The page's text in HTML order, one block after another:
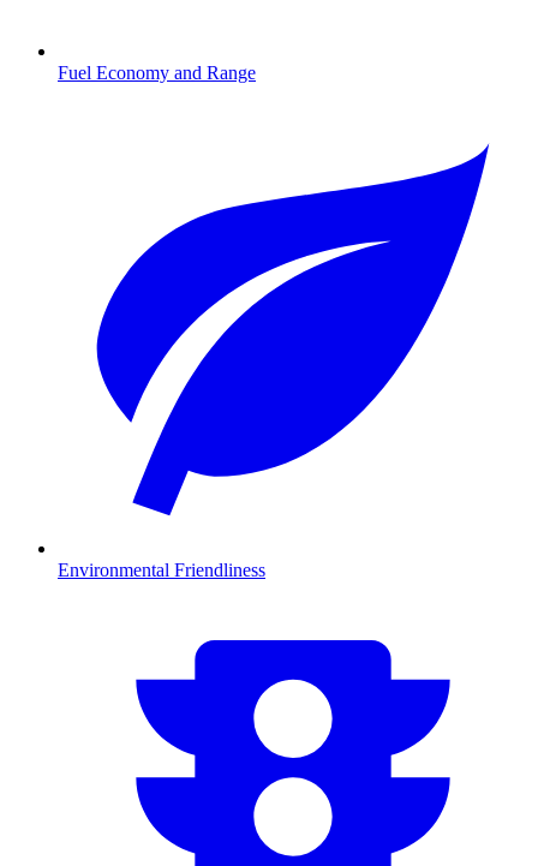
Fuel Economy and Range
Environmental Friendliness